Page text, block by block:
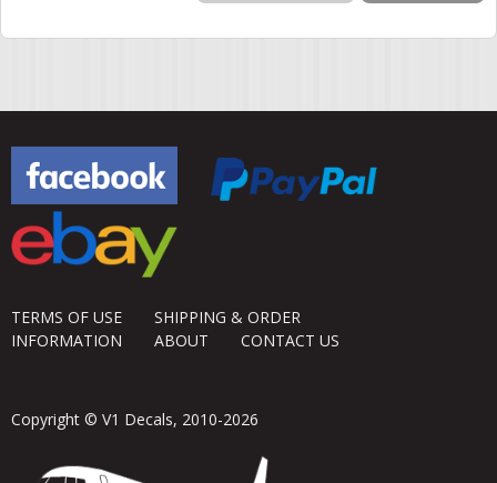
TERMS OF USE
SHIPPING & ORDER
INFORMATION
ABOUT CONTACT US
Copyright © V1 Decals, 2010-2026